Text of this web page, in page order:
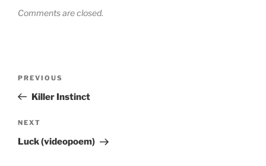
Comments are closed.
Previous
Post
PREVIOUS
Killer Instinct
Next
Post
NEXT
Luck (videopoem)